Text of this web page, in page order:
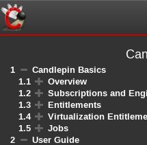
1
Candlepin Basics
1.1
Overview
1.2
Subscriptions and
1.3
Entitlements
1.4
Virtualization
1.5
Jobs
2
User Guide